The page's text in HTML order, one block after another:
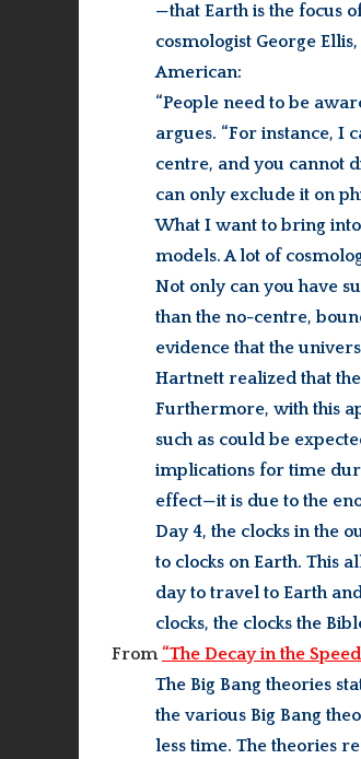
—that Earth is the focus
cosmologist George
American:
“People need to be
argues. “For instance, I
centre, and you cannot
can only exclude it on
What I want to bring
models. A lot of
Not only can you have
than the no-centre,
evidence that the
Hartnett realized that
Furthermore, with this
such as could be
implications for time
effect—it is due to the
Day 4, the clocks in the
to clocks on Earth. This
day to travel to Earth
clocks, the clocks the
From “The Decay in the
The Big Bang theories
the various Big Bang
less time. The theories